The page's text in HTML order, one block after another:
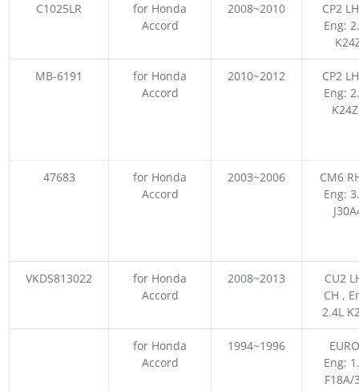
C1025LR
for Honda
Accord
2008~2010
CP2
Eng:
MB-6191
for Honda
Accord
2010~2012
CP2
Eng:
47683
for Honda
Accord
2003~2006
CM6
Eng:
VKDS813022
for Honda
Accord
2008~2013
CU2
CH ,
2.4L
for Honda
Accord
1994~1996
Eng:
F18A/